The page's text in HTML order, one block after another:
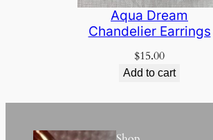
Aqua Dream
Chandelier Earrings
$15.00
Add to cart